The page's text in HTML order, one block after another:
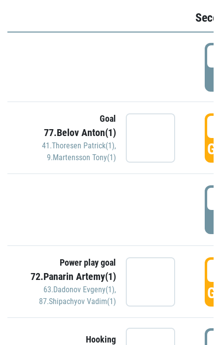
Goal
77.Belov Anton(1)
41.Thoresen Patrick(1),
9.Martensson Tony(1)
Power play goal
72.Panarin Artemy(1)
63.Dadonov Evgeny(1),
87.Shipachyov Vadim(1)
Hooking